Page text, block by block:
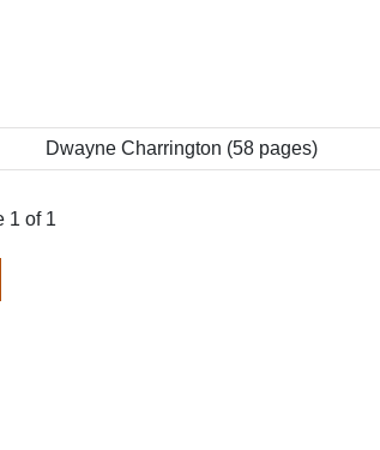
Dwayne Charrington (58 pages)
1 of 1